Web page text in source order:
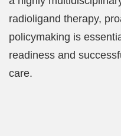
radioligand therapy,
policymaking is
readiness and
care.